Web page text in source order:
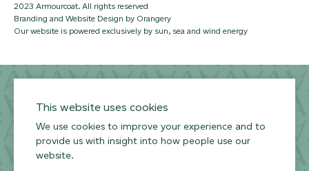
2023 Armourcoat. All rights reserved
Branding and Website Design by Orangery
Our website is powered exclusively by sun, sea and wind energy
This website uses cookies
We use cookies to improve your experience and to
provide us with insight into how people use our
website.